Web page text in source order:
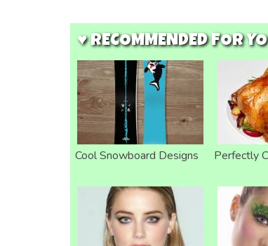
♥ RECOMMENDED FOR
Cool Snowboard Designs Perfectly